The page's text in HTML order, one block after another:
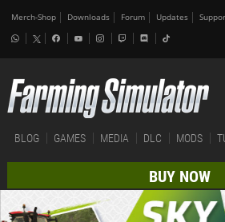
Merch-Shop Downloads Forum Updates
BLOG GAMES MEDIA DLC MODS
BUY NOW